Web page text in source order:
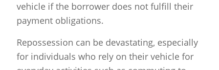
vehicle if the borrower does not fulfill their
payment obligations.
Repossession can be devastating, especially
for individuals who rely on their vehicle for